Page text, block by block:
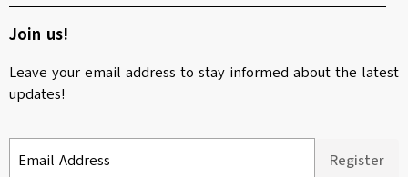
Join us!
Leave your email address to stay informed about the latest
updates!
Email Address Register